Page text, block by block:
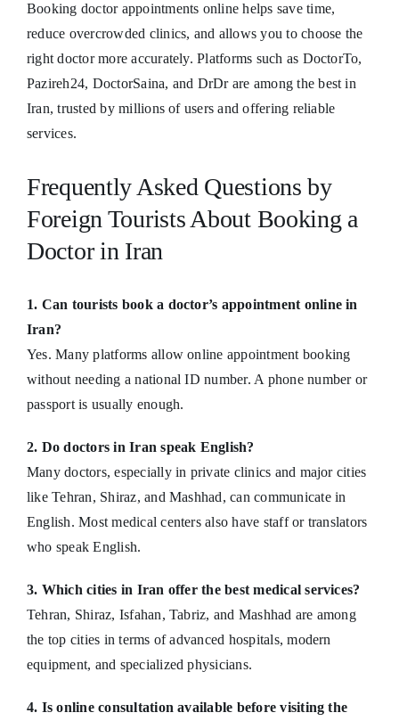
Booking doctor appointments online helps save time,
reduce overcrowded clinics, and allows you to choose the
right doctor more accurately. Platforms such as DoctorTo,
Pazireh24, DoctorSaina, and DrDr are among the best in
Iran, trusted by millions of users and offering reliable
services.
Frequently Asked Questions by
Foreign Tourists About Booking a
Doctor in Iran
1. Can tourists book a doctor’s appointment online in
Iran?
Yes. Many platforms allow online appointment booking
without needing a national ID number. A phone number or
passport is usually enough.
2. Do doctors in Iran speak English?
Many doctors, especially in private clinics and major cities
like Tehran, Shiraz, and Mashhad, can communicate in
English. Most medical centers also have staff or translators
who speak English.
3. Which cities in Iran offer the best medical services?
Tehran, Shiraz, Isfahan, Tabriz, and Mashhad are among
the top cities in terms of advanced hospitals, modern
equipment, and specialized physicians.
4. Is online consultation available before visiting the